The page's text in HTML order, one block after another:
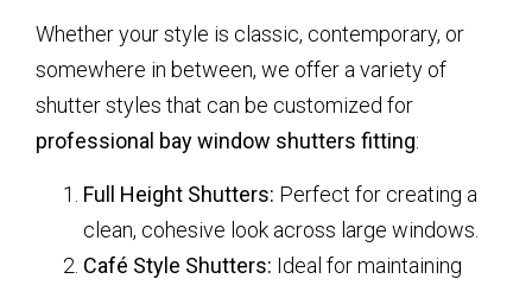
Whether your style is classic, contemporary, or
somewhere in between, we offer a variety of
shutter styles that can be customized for
professional bay window shutters fitting:
Full Height Shutters: Perfect for creating a
clean, cohesive look across large windows.
Café Style Shutters: Ideal for maintaining